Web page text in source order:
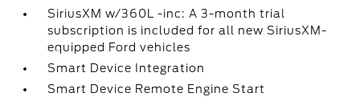
SiriusXM w/360L -inc: A 3-month trial
subscription is included for all new SiriusXM-
equipped Ford vehicles
Smart Device Integration
Smart Device Remote Engine Start